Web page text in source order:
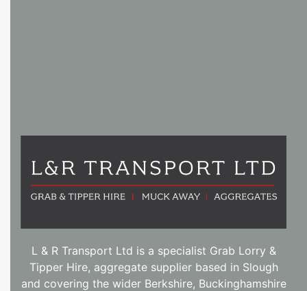
L & R Transport Ltd is a specialist Grab Lorry &
Tipper Hire, aggregate supplier based in Slough
and covering the wider Berkshire, Buckinghamshire